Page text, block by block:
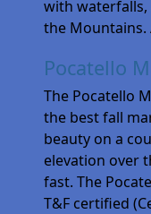
with waterfalls,
the Mountains.
Pocatello
The Pocatello
the best fall
beauty on a
elevation over
fast. The
T&F certified